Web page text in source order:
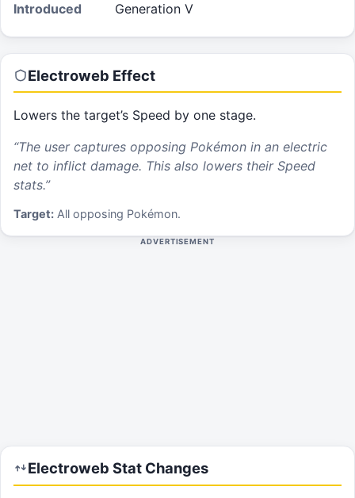
Introduced
Generation V
Electroweb Effect
Lowers the target’s Speed by one stage.
“The user captures opposing Pokémon in an electric
net to inflict damage. This also lowers their Speed
stats.”
Target: All opposing Pokémon.
ADVERTISEMENT
Electroweb Stat Changes